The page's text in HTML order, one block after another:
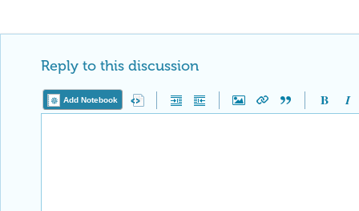
Reply to this discussion
Add Notebook